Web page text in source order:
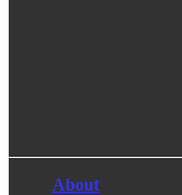
About